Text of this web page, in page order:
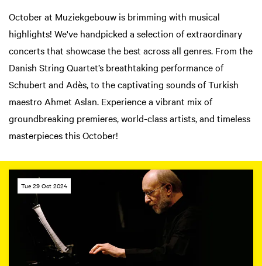
October at Muziekgebouw is brimming with musical
highlights! We've handpicked a selection of extraordinary
concerts that showcase the best across all genres. From the
Danish String Quartet’s breathtaking performance of
Schubert and Adès, to the captivating sounds of Turkish
maestro Ahmet Aslan. Experience a vibrant mix of
groundbreaking premieres, world-class artists, and timeless
masterpieces this October!
Tue 29 Oct 2024